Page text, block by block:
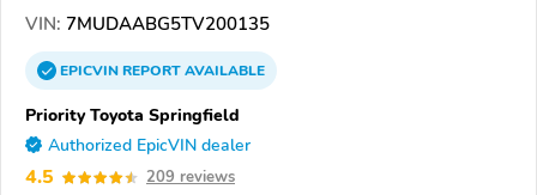
VIN: 7MUDAABG5TV200135
EPICVINREPORTAVAILABLE
Priority Toyota Springfield
Authorized EpicVIN dealer
4.5 209 reviews